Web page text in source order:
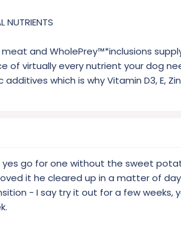
NUTRIENTS
meat and WholePrey™*inclusions
of virtually every nutrient your dog
which is why Vitamin D3, E,
yes go for one without the sweet
it he cleared up in a matter of
- I say try it out for a few weeks,